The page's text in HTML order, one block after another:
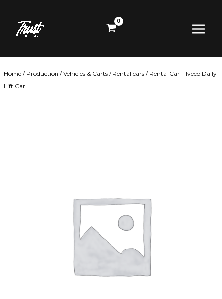
content
Menu
Home / Production /Vehicles & Carts / Rental cars / Rental Car – Iveco Daily
Lift Car